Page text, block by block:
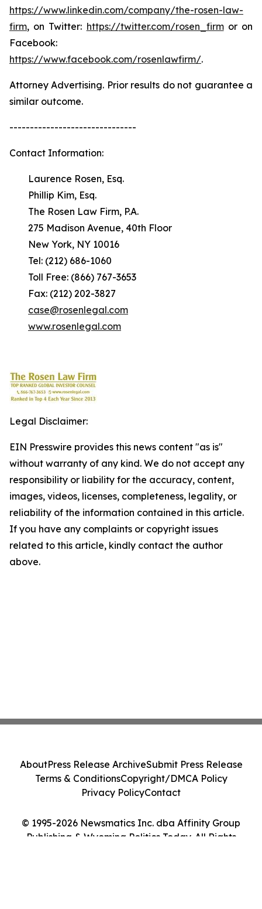
https://www.linkedin.com/company/the-rosen-law-
firm, on Twitter: https://twitter.com/rosen_firmor on
Facebook:
https://www.facebook.com/rosenlawfirm/.
Attorney Advertising. Prior results do not guarantee a
similar outcome.
-------------------------------
Contact Information:
Laurence Rosen, Esq.
Phillip Kim, Esq.
The Rosen Law Firm, P.A.
275 Madison Avenue, 40th Floor
New York, NY 10016
Tel: (212) 686-1060
Toll Free: (866) 767-3653
Fax: (212) 202-3827
case@rosenlegal.com
www.rosenlegal.com
Legal Disclaimer:
EIN Presswire provides this news content "as is"
without warranty of any kind. We do not accept any
responsibility or liability for the accuracy, content,
images, videos, licenses, completeness, legality, or
reliability of the information contained in this article.
If you have any complaints or copyright issues
related to this article, kindly contact the author
above.
© 1995-2026 Newsmatics Inc. dba Affinity Group
Publishing & Wyoming Politics Today. All Rights
AboutPress Release ArchiveSubmit Press Release
Terms & ConditionsCopyright/DMCA Policy
Privacy PolicyContact